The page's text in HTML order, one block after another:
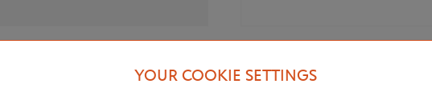
Lacoste x Roland-Garros Wristband duo -
Roland-Garros Color line Money purse -
YOUR COOKIE SETTINGS